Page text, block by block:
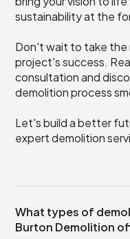
sustainability at the
Don't wait to take
project's success.
consultation and
demolition process
Let's build a better
expert demolition
What types of
Burton Demolition